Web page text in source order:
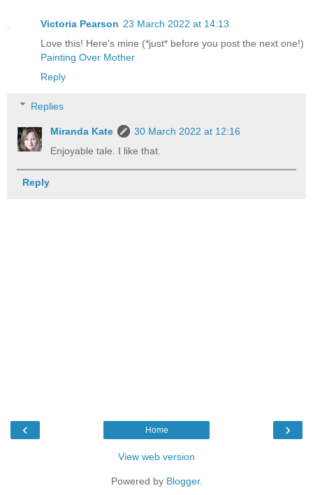
Victoria Pearson 23 March 2022 at 14:13
Love this! Here's mine (*just* before you post the next one!)
Painting Over Mother
Reply
Replies
Miranda Kate
30 March 2022 at 12:16
Enjoyable tale. I like that.
Reply
‹ ›
Home
View web version
Powered by Blogger.